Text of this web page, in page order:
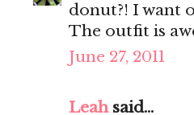
donut?! I want
The outfit is
June 27, 2011
Leahsaid...